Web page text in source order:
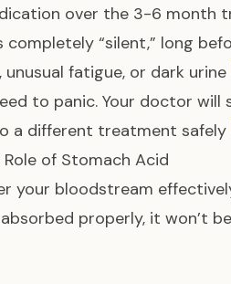
over the 3-6 month
“silent,” long
fatigue, or dark urine
to panic. Your doctor will
a different treatment safely
of Stomach Acid
your bloodstream
properly, it won’t